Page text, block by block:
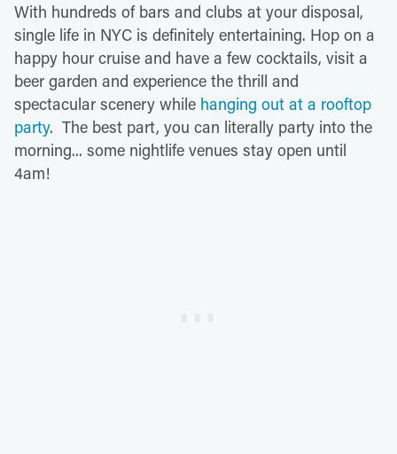
With hundreds of bars and clubs at your disposal,
single life in NYC is definitely entertaining. Hop on a
happy hour cruise and have a few cocktails, visit a
beer garden and experience the thrill and
spectacular scenery while hanging out at a rooftop
party. The best part, you can literally party into the
morning... some nightlife venues stay open until
4am!